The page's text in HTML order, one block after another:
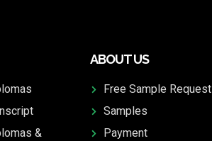
&
ABOUT US
Free Sample Request
Samples
Payment